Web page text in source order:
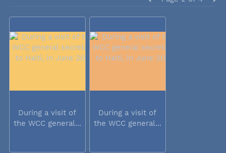
During a visit of
the WCC general...
During a visit of
the WCC general...